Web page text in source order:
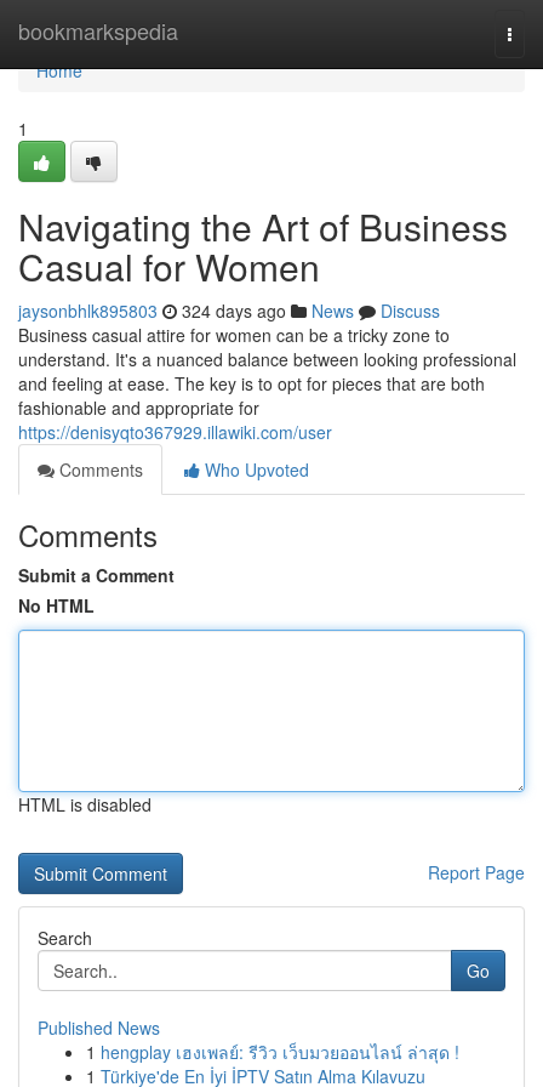
bookmarkspedia
Home
Home
1
Navigating the Art of Business
Casual for Women
jaysonbhlk895803 324 days ago News
Discuss
Business casual attire for women can be a tricky zone to
understand. It's a nuanced balance between looking professional
and feeling at ease. The key is to opt for pieces that are both
fashionable and appropriate for
https://denisyqto367929.illawiki.com/user
Comments
Who Upvoted
Comments
Submit a Comment
No HTML
HTML is disabled
Report Page
Search
Go
Published News
1 hengplay เฮงเพลย์: รีวิว เว็บมวยออนไลน์ ล่าสุด !
1 Türkiye'de En İyi İPTV Satın Alma Kılavuzu